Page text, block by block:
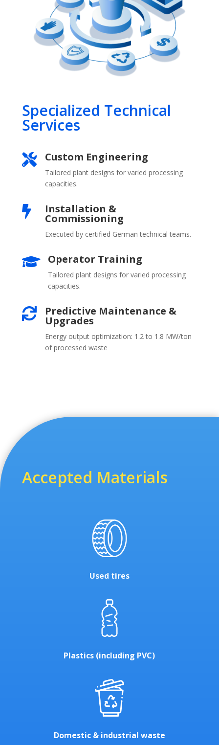
Specialized Technical
Services
 Custom Engineering
Tailored plant designs for varied processing
capacities.
 Installation &
Commissioning
Executed by certified German technical teams.
 Operator Training
Tailored plant designs for varied processing
capacities.
 Predictive Maintenance &
Upgrades
Energy output optimization: 1.2 to 1.8 MW/ton
of processed waste
Accepted Materials
Used tires
Plastics (including PVC)
Domestic & industrial waste